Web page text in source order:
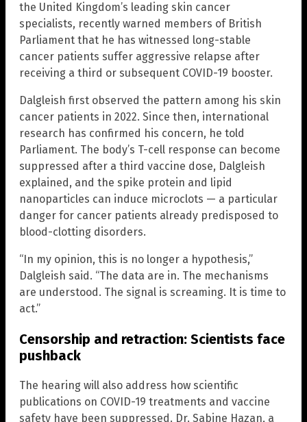
the United Kingdom’s leading skin cancer
specialists, recently warned members of British
Parliament that he has witnessed long-stable
cancer patients suffer aggressive relapse after
receiving a third or subsequent COVID-19 booster.
Dalgleish first observed the pattern among his skin
cancer patients in 2022. Since then, international
research has confirmed his concern, he told
Parliament. The body’s T-cell response can become
suppressed after a third vaccine dose, Dalgleish
explained, and the spike protein and lipid
nanoparticles can induce microclots — a particular
danger for cancer patients already predisposed to
blood-clotting disorders.
“In my opinion, this is no longer a hypothesis,”
Dalgleish said. “The data are in. The mechanisms
are understood. The signal is screaming. It is time to
act.”
Censorship and retraction: Scientists face
pushback
The hearing will also address how scientific
publications on COVID-19 treatments and vaccine
safety have been suppressed. Dr. Sabine Hazan, a